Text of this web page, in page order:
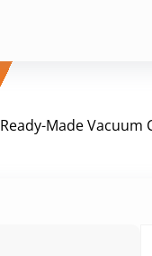
Ready-Made Vacuum